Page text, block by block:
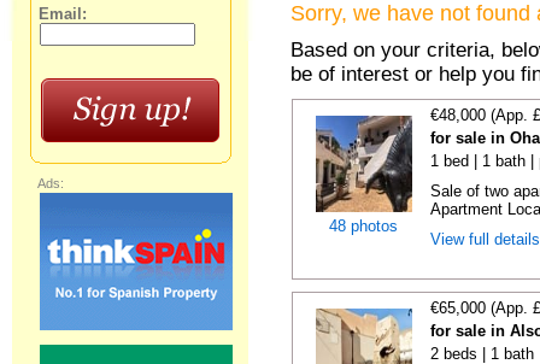
Sorry, we have not
Based on your criteria,
be of interest or help you
48 photos
€48,000 (App.
for sale in
1 bed | 1 bath |
Sale of two
Apartment
View full
€65,000 (App.
for sale in
2 beds | 1 bath
Email:
Ads: